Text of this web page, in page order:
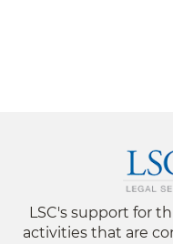
LSC's support for
activities that are